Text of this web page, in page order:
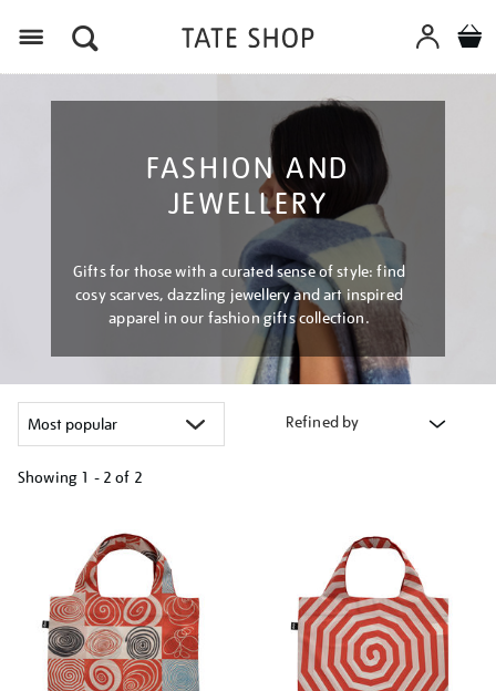
FASHION AND
JEWELLERY
Gifts for those with a curated sense of style: find
cosy scarves, dazzling jewellery and art inspired
apparel in our fashion gifts collection.
Refined by
Showing 1 - 2 of 2
results